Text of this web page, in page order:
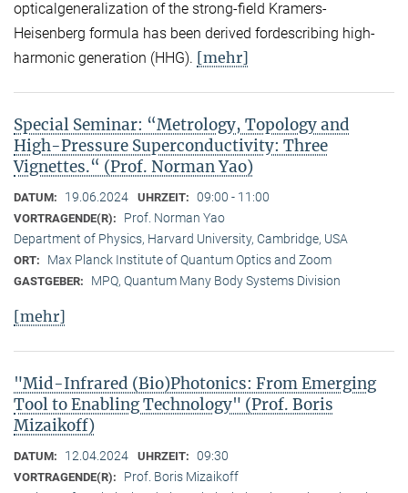
opticalgeneralization of the strong-field Kramers-
Heisenberg formula has been derived fordescribing high-
harmonic generation (HHG). [mehr]
Special Seminar: “Metrology, Topology and
High-Pressure Superconductivity: Three
Vignettes.“ (Prof. Norman Yao)
DATUM: 19.06.2024 UHRZEIT: 09:00 - 11:00
VORTRAGENDE(R):
Prof. Norman Yao
Department of Physics, Harvard University, Cambridge, USA
ORT: Max Planck Institute of Quantum Optics and Zoom
GASTGEBER: MPQ, Quantum Many Body Systems Division
[mehr]
"Mid-Infrared (Bio)Photonics: From Emerging
Tool to Enabling Technology" (Prof. Boris
Mizaikoff)
DATUM: 12.04.2024 UHRZEIT: 09:30
VORTRAGENDE(R):
Prof. Boris Mizaikoff